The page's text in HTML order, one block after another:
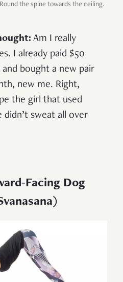
Round the spine towards the ceiling.
Am I really
I already paid $50
bought a new pair
new me. Right,
the girl that used
sweat all over
Facing Dog